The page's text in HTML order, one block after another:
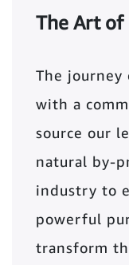
The Art of
The journey
with a
source our
natural by-
industry to
powerful
transform